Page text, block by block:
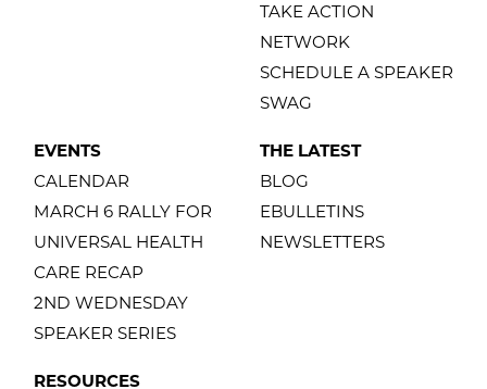
TAKE ACTION
NETWORK
SCHEDULE A SPEAKER
SWAG
EVENTS
CALENDAR
MARCH 6 RALLY FOR
UNIVERSAL HEALTH
CARE RECAP
2ND WEDNESDAY
SPEAKER SERIES
THE LATEST
BLOG
EBULLETINS
NEWSLETTERS
RESOURCES